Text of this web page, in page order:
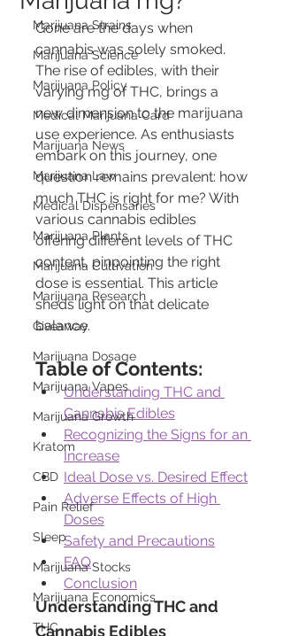
Marijuana Strains
Marijuana Science
Marijuana Policy
Medical Marijuana Card
Marijuana News
Marijuana Law
Medical Dispensaries
Marijuana Plants
Marijuana Cultivation
Marijuana Research
Giveaway
Marijuana Dosage
Marijuana Vapes
Marijuana Growth
Kratom
CBD
Pain Relief
Sleep
Marijuana Stocks
Marijuana Economics
THC
Gone are the days when
cannabis was solely smoked.
The rise of edibles, with their
varying mg of THC, brings a
new dimension to the marijuana
use experience. As enthusiasts
embark on this journey, one
question remains prevalent: how
much THC is right for me? With
various cannabis edibles
offering different levels of THC
content, pinpointing the right
dose is essential. This article
sheds light on that delicate
balance.
Table of Contents:
Understanding THC and
Cannabis Edibles
Recognizing the Signs for an
Increase
Ideal Dose vs. Desired Effect
Adverse Effects of High
Doses
Safety and Precautions
FAQ
Conclusion
Understanding THC and
Cannabis Edibles